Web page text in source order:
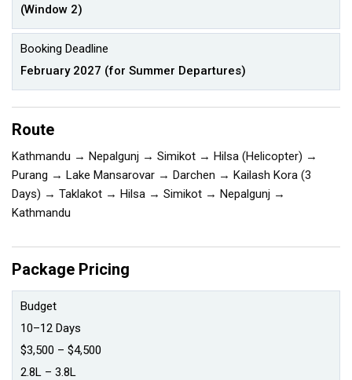
(Window 2)
Booking Deadline
February 2027 (for Summer Departures)
Route
Kathmandu → Nepalgunj → Simikot → Hilsa (Helicopter) →
Purang → Lake Mansarovar → Darchen → Kailash Kora (3
Days) → Taklakot → Hilsa → Simikot → Nepalgunj →
Kathmandu
Package Pricing
Budget
10–12 Days
$3,500 – $4,500
₹2.8L – ₹3.8L